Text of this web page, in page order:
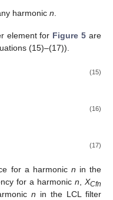
harmonic n
element for Figure 5 are
(15)–(17)).
(15)
(16)
(17)
for a harmonic n in the
for a harmonic n, XCfn
n in the LCL filter